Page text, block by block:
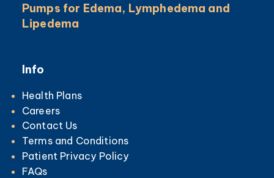
Pumps for Edema, Lymphedema and
Lipedema
Info
Health Plans
Careers
Contact Us
Terms and Conditions
Patient Privacy Policy
FAQs